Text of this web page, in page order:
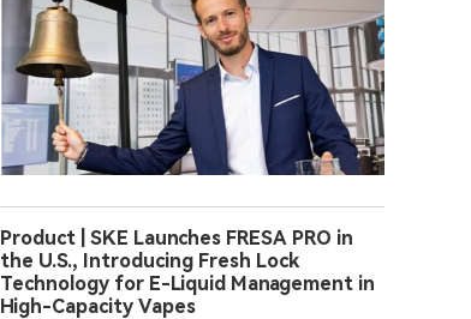
Product | SKE Launches FRESA PRO in
the U.S., Introducing Fresh Lock
Technology for E-Liquid Management in
High-Capacity Vapes